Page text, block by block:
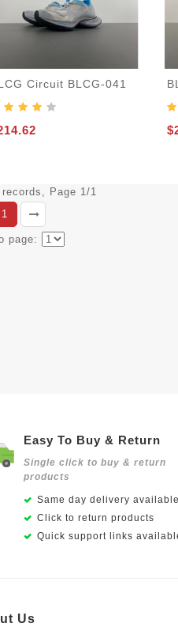
Circuit BLCG-041
Page 1/1
1
page:
Easy To Buy & Return
Single click to buy & return
products
Same day delivery available
Click to return products
Quick support links
Us